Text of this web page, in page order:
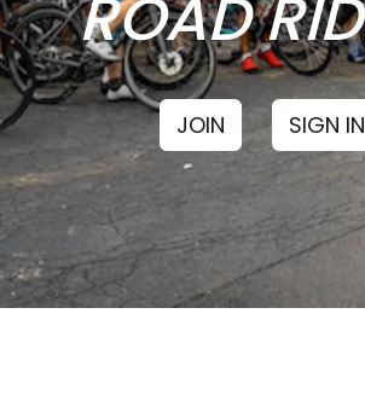
ROAD
JOIN SIGN IN